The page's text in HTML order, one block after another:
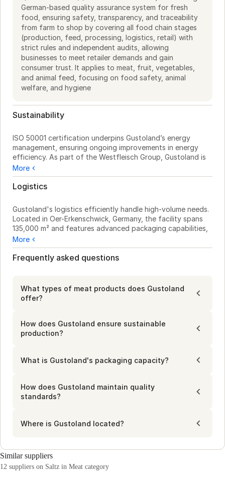
German-based quality assurance system for fresh
food, ensuring safety, transparency, and traceability
from farm to shop by covering all food chain stages
(production, feed, processing, logistics, retail) with
strict rules and independent audits, allowing
businesses to meet retailer demands and gain
consumer trust. It applies to meat, fruit, vegetables,
and animal feed, focusing on food safety, animal
welfare, and hygiene
Sustainability
ISO 50001 certification underpins Gustoland’s energy
management, ensuring ongoing improvements in energy
efficiency. As part of the Westfleisch Group, Gustoland is
involved in the "WEfficient" program, which focuses on
reducing energy consumption during production.
by partnering with cooperative farmers and utilizing
Westfleisch meat centers, ensuring traceability and quality.
This collaboration supports sustainable sourcing and
consistent standards.
minute, minimizing waste while meeting high-volume
approach balances efficiency with environmental
responsibility, providing practical solutions for professional
More
Logistics
Gustoland's logistics efficiently handle high-volume needs.
Located in Oer-Erkenschwick, Germany, the facility spans
135,000 m² and features advanced packaging capabilities,
processing up to 240 packages per minute. As part of the
Westfleisch Group, Gustoland benefits from Wetralog,
which ensures transparent sourcing and consistent quality.
various storage and delivery needs for professional
kitchens.
More
Frequently asked questions
What types of meat products does Gustoland
offer?
How does Gustoland ensure sustainable
production?
What is Gustoland's packaging capacity?
How does Gustoland maintain quality
standards?
Where is Gustoland located?
Similar suppliers
12 suppliers on Saltz in Meat category